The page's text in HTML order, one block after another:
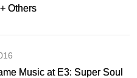
Others
Music at E3: Super Soul